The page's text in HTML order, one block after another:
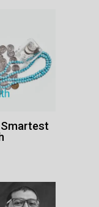
Smartest